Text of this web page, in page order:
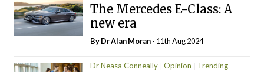
The Mercedes E-Class: A
new era
By Dr Alan Moran- 11th Aug 2024
Dr Neasa Conneally Opinion Trending